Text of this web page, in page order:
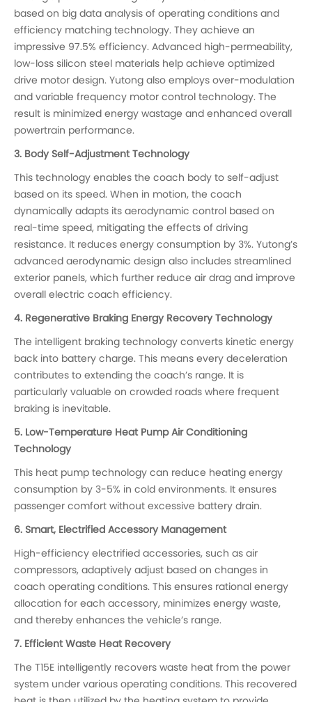
based on big data analysis of operating conditions and
efficiency matching technology. They achieve an
impressive 97.5% efficiency. Advanced high-permeability,
low-loss silicon steel materials help achieve optimized
drive motor design. Yutong also employs over-modulation
and variable frequency motor control technology. The
result is minimized energy wastage and enhanced overall
powertrain performance.
3. Body Self-Adjustment Technology
This technology enables the coach body to self-adjust
based on its speed. When in motion, the coach
dynamically adapts its aerodynamic control based on
real-time speed, mitigating the effects of driving
resistance. It reduces energy consumption by 3%. Yutong’s
advanced aerodynamic design also includes streamlined
exterior panels, which further reduce air drag and improve
overall electric coach efficiency.
4. Regenerative Braking Energy Recovery Technology
The intelligent braking technology converts kinetic energy
back into battery charge. This means every deceleration
contributes to extending the coach’s range. It is
particularly valuable on crowded roads where frequent
braking is inevitable.
5. Low-Temperature Heat Pump Air Conditioning
Technology
This heat pump technology can reduce heating energy
consumption by 3-5% in cold environments. It ensures
passenger comfort without excessive battery drain.
6. Smart, Electrified Accessory Management
High-efficiency electrified accessories, such as air
compressors, adaptively adjust based on changes in
coach operating conditions. This ensures rational energy
allocation for each accessory, minimizes energy waste,
and thereby enhances the vehicle’s range.
7. Efficient Waste Heat Recovery
The T15E intelligently recovers waste heat from the power
system under various operating conditions. This recovered